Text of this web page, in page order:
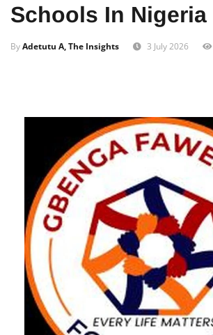
Start In Secondary
Schools In Nigeria